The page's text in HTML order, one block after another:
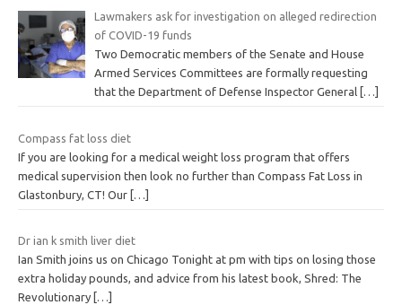
Lawmakers ask for investigation on alleged redirection
of COVID-19 funds
Two Democratic members of the Senate and House
Armed Services Committees are formally requesting
that the Department of Defense Inspector General […]
Compass fat loss diet
If you are looking for a medical weight loss program that offers
medical supervision then look no further than Compass Fat Loss in
Glastonbury, CT! Our […]
Dr ian k smith liver diet
Ian Smith joins us on Chicago Tonight at pm with tips on losing those
extra holiday pounds, and advice from his latest book, Shred: The
Revolutionary […]